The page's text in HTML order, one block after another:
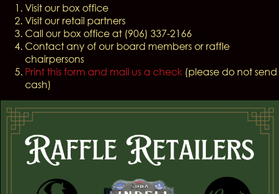
Visit our box office
Visit our retail partners
Call our box office at (906) 337-2166
Contact any of our board members or raffle
chairpersons
Print this form and mail us a check (please do not send
cash)